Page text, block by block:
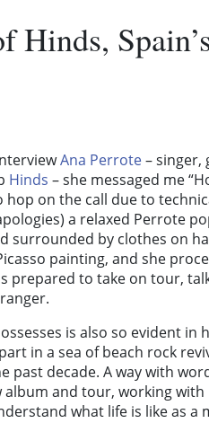
Hinds,
Ana Perrote–
Hinds – she messaged me
hop on the call due to
a relaxed Perrote
surrounded by clothes on
painting, and she
prepared to take on tour,
is also so evident in
in a sea of beach rock
past decade. A way with
album and tour, working
what life is like as a